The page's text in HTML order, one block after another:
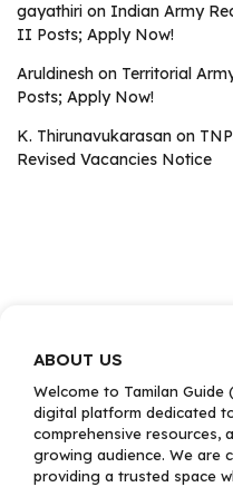
gayathiri on Indian Army
II Posts; Apply Now!
Aruldinesh on Territorial
Posts; Apply Now!
K. Thirunavukarasan on
Revised Vacancies Notice
ABOUT US
Welcome to Tamilan Guide (
digital platform dedicated
comprehensive resources,
growing audience. We are
providing a trusted space